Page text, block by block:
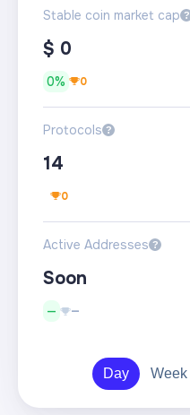
Stable coin market cap ?
$ 0
0% 0
Protocols ?
14
0
Active Addresses ?
Soon
— —
Day Week